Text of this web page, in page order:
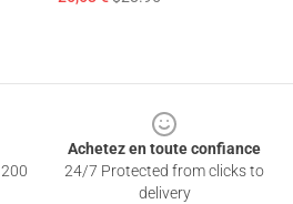
Achetez en toute confiance
24/7 Protected from clicks to
delivery